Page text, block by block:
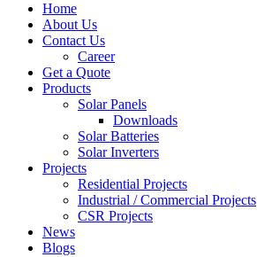
Home
About Us
Contact Us
Career
Get a Quote
Products
Solar Panels
Downloads
Solar Batteries
Solar Inverters
Projects
Residential Projects
Industrial / Commercial Projects
CSR Projects
News
Blogs